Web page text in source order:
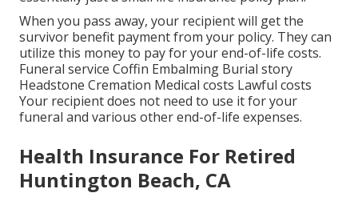
When you pass away, your recipient will get the
survivor benefit payment from your policy. They can
utilize this money to pay for your end-of-life costs.
Funeral service Coffin Embalming Burial story
Headstone Cremation Medical costs Lawful costs
Your recipient does not need to use it for your
funeral and various other end-of-life expenses.
Health Insurance For Retired
Huntington Beach, CA